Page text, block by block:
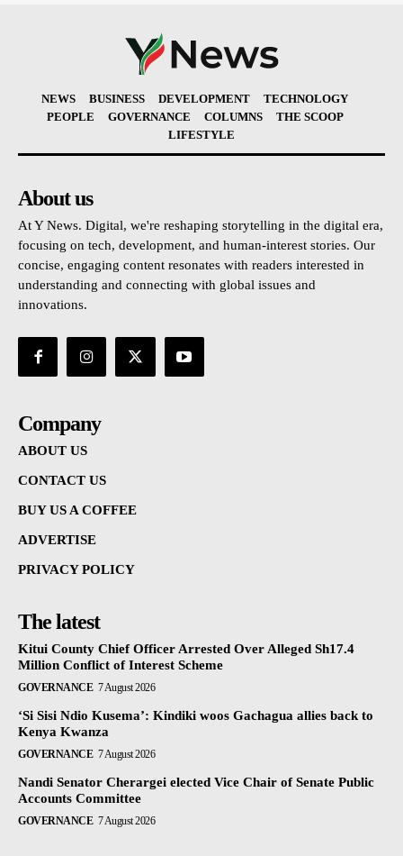
NEWS BUSINESS DEVELOPMENT
TECHNOLOGY
PEOPLE
GOVERNANCE COLUMNS
THE SCOOP
LIFESTYLE
About us
At Y News. Digital, we're reshaping storytelling in the digital era,
focusing on tech, development, and human-interest stories. Our
concise, engaging content resonates with readers interested in
understanding and connecting with global issues and
innovations.
Company
ABOUT US
CONTACT US
BUY US A COFFEE
ADVERTISE
PRIVACY POLICY
The latest
Kitui County Chief Officer Arrested Over Alleged Sh17.4
Million Conflict of Interest Scheme
GOVERNANCE 7 August 2026
‘Si Sisi Ndio Kusema’: Kindiki woos Gachagua allies back to
Kenya Kwanza
GOVERNANCE 7 August 2026
Nandi Senator Cherargei elected Vice Chair of Senate Public
Accounts Committee
GOVERNANCE 7 August 2026